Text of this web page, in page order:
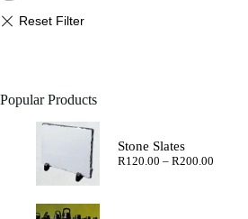
Popular Products
Stone Slates
R120.00 – R200.00Price